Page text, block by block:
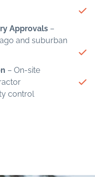
Approvals –
and suburban
– On-site
control